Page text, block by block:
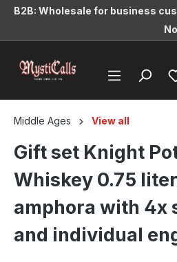
content
B2B: Wholesale for business
Middle Ages View all
Gift set Knight
Whiskey 0.75
amphora with 4x
and individual